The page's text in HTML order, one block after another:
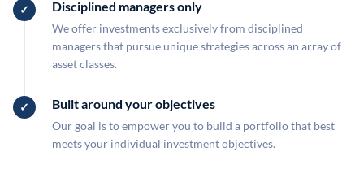
Disciplined managers only
We offer investments exclusively from disciplined
managers that pursue unique strategies across an array of
asset classes.
Built around your objectives
Our goal is to empower you to build a portfolio that best
meets your individual investment objectives.